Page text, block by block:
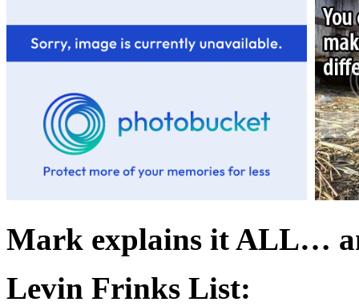
Mark explains it ALL…
Levin Frinks List: